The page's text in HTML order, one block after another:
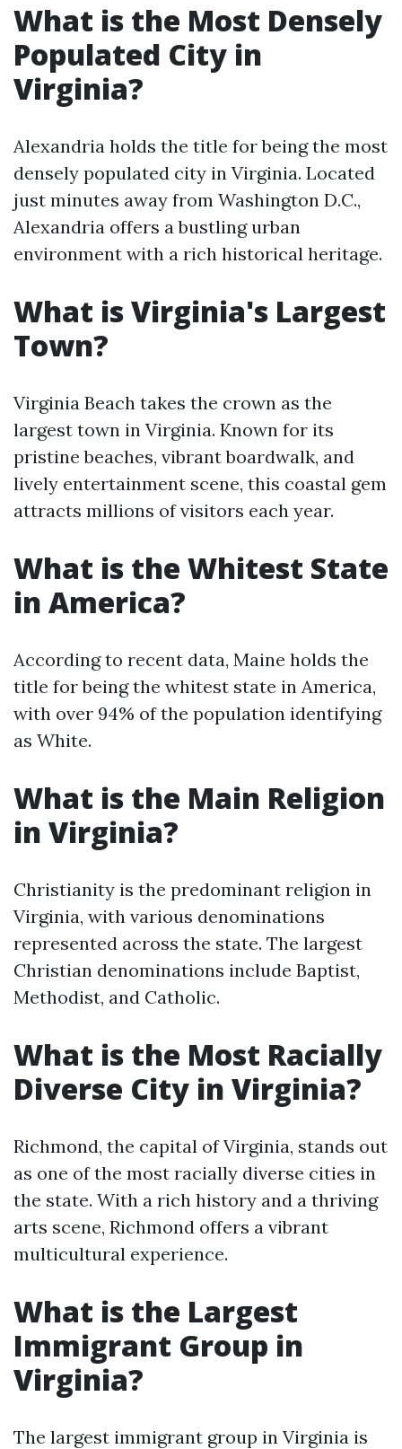
What is the Most Densely
Populated City in
Virginia?
Alexandria holds the title for being the most
densely populated city in Virginia. Located
just minutes away from Washington D.C.,
Alexandria offers a bustling urban
environment with a rich historical heritage.
What is Virginia's Largest
Town?
Virginia Beach takes the crown as the
largest town in Virginia. Known for its
pristine beaches, vibrant boardwalk, and
lively entertainment scene, this coastal gem
attracts millions of visitors each year.
What is the Whitest State
in America?
According to recent data, Maine holds the
title for being the whitest state in America,
with over 94% of the population identifying
as White.
What is the Main Religion
in Virginia?
Christianity is the predominant religion in
Virginia, with various denominations
represented across the state. The largest
Christian denominations include Baptist,
Methodist, and Catholic.
What is the Most Racially
Diverse City in Virginia?
Richmond, the capital of Virginia, stands out
as one of the most racially diverse cities in
the state. With a rich history and a thriving
arts scene, Richmond offers a vibrant
multicultural experience.
What is the Largest
Immigrant Group in
Virginia?
The largest immigrant group in Virginia is